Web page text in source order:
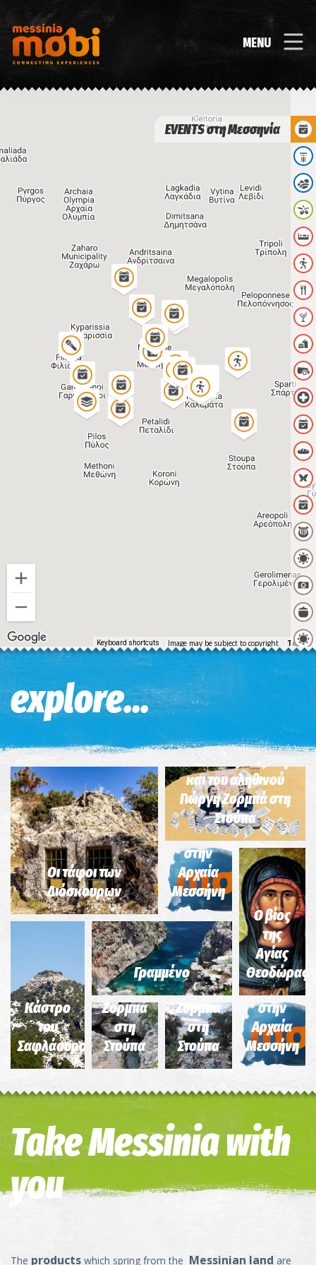
MENU
Keyboard shortcuts Image may be subject to copyright Terms
EVENTS στη Μεσσηνία
explore...
Οι τάφοι των
Διόσκουρων
Σημείο 2-Διαδρομή
του Ν. Καζαντζάκη
και του αληθινού
Γιώργη Ζορμπά στη
Στούπα
Το
συγκρότημα
του
Ασκληπιείου
στην
Αρχαία
Μεσσήνη
Ο βίος
της
Αγίας
Θεοδώρας
Κάστρο
του
Σαφλάουρου
Γραμμένο
Σημείο
9-
Διαδρομή
του Ν.
Καζαντζάκη
και του
αληθινού
Γιώργη
Ζορμπά
στη
Στούπα
Σημείο
4-
Διαδρομή
του Ν.
Καζαντζάκη
και του
αληθινού
Γιώργη
Ζορμπά
στη
Στούπα
Το
Στάδιο
και το
Γυμνάσιο
στην
Αρχαία
Μεσσήνη
Take Messinia with
you
The products which spring from the Messinian land are